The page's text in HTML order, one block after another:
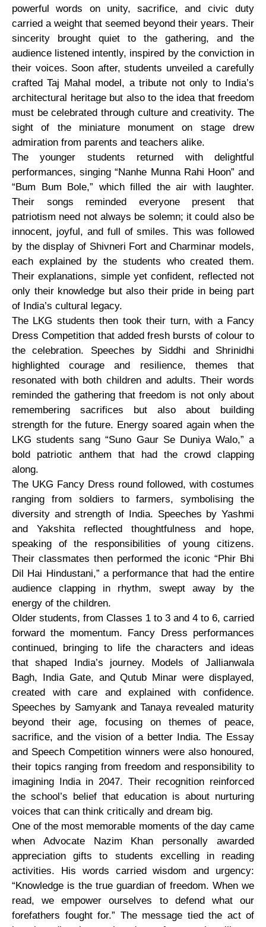
powerful words on unity, sacrifice, and civic duty
carried a weight that seemed beyond their years. Their
sincerity brought quiet to the gathering, and the
audience listened intently, inspired by the conviction in
their voices. Soon after, students unveiled a carefully
crafted Taj Mahal model, a tribute not only to India’s
architectural heritage but also to the idea that freedom
must be celebrated through culture and creativity. The
sight of the miniature monument on stage drew
admiration from parents and teachers alike.
The younger students returned with delightful
performances, singing “Nanhe Munna Rahi Hoon” and
“Bum Bum Bole,” which filled the air with laughter.
Their songs reminded everyone present that
patriotism need not always be solemn; it could also be
innocent, joyful, and full of smiles. This was followed
by the display of Shivneri Fort and Charminar models,
each explained by the students who created them.
Their explanations, simple yet confident, reflected not
only their knowledge but also their pride in being part
of India’s cultural legacy.
The LKG students then took their turn, with a Fancy
Dress Competition that added fresh bursts of colour to
the celebration. Speeches by Siddhi and Shrinidhi
highlighted courage and resilience, themes that
resonated with both children and adults. Their words
reminded the gathering that freedom is not only about
remembering sacrifices but also about building
strength for the future. Energy soared again when the
LKG students sang “Suno Gaur Se Duniya Walo,” a
bold patriotic anthem that had the crowd clapping
along.
The UKG Fancy Dress round followed, with costumes
ranging from soldiers to farmers, symbolising the
diversity and strength of India. Speeches by Yashmi
and Yakshita reflected thoughtfulness and hope,
speaking of the responsibilities of young citizens.
Their classmates then performed the iconic “Phir Bhi
Dil Hai Hindustani,” a performance that had the entire
audience clapping in rhythm, swept away by the
energy of the children.
Older students, from Classes 1 to 3 and 4 to 6, carried
forward the momentum. Fancy Dress performances
continued, bringing to life the characters and ideas
that shaped India’s journey. Models of Jallianwala
Bagh, India Gate, and Qutub Minar were displayed,
created with care and explained with confidence.
Speeches by Samyank and Tanaya revealed maturity
beyond their age, focusing on themes of peace,
sacrifice, and the vision of a better India. The Essay
and Speech Competition winners were also honoured,
their topics ranging from freedom and responsibility to
imagining India in 2047. Their recognition reinforced
the school’s belief that education is about nurturing
voices that can think critically and dream big.
One of the most memorable moments of the day came
when Advocate Nazim Khan personally awarded
appreciation gifts to students excelling in reading
activities. His words carried wisdom and urgency:
“Knowledge is the true guardian of freedom. When we
read, we empower ourselves to defend what our
forefathers fought for.” The message tied the act of